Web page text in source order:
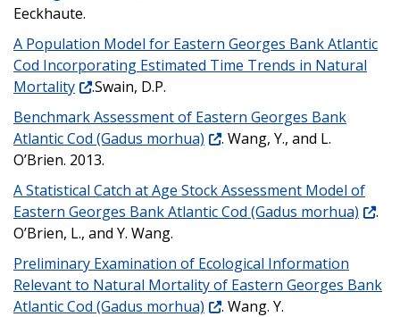
Eeckhaute.
A Population Model for Eastern Georges Bank Atlantic
Cod Incorporating Estimated Time Trends in Natural
Mortality
.Swain, D.P.
Benchmark Assessment of Eastern Georges Bank
Atlantic Cod (Gadus morhua)
. Wang, Y., and L.
O’Brien. 2013.
A Statistical Catch at Age Stock Assessment Model of
Eastern Georges Bank Atlantic Cod (Gadus morhua)
.
O’Brien, L., and Y. Wang.
Preliminary Examination of Ecological Information
Relevant to Natural Mortality of Eastern Georges Bank
Atlantic Cod (Gadus morhua)
. Wang. Y.